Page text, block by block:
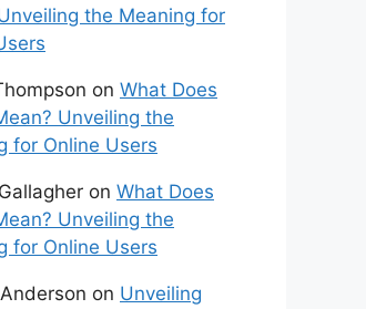
the Meaning for
on What Does
Unveiling the
for Online Users
on What Does
Unveiling the
for Online Users
on Unveiling